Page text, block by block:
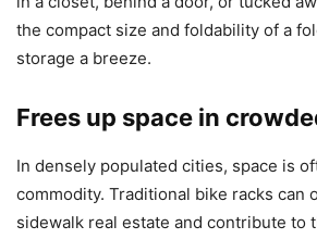
the compact size and foldability of a
storage a breeze.
Frees up space in
In densely populated cities, space is
commodity. Traditional bike racks can
sidewalk real estate and contribute to